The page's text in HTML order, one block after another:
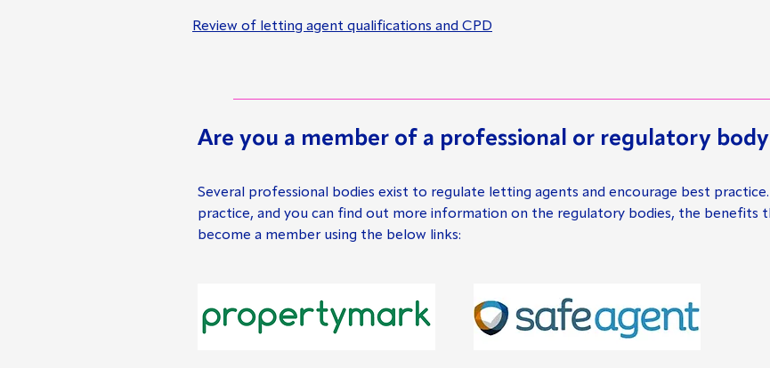
Review of letting agent qualifications and CPD
Are you a member of a professional or regulatory
Several professional bodies exist to regulate letting agents and encourage best
practice, and you can find out more information on the regulatory bodies, the benefits
become a member using the below links: